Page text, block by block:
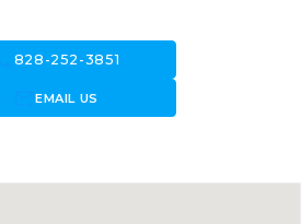
828-252-3851
forward_to_inboxEMAIL US